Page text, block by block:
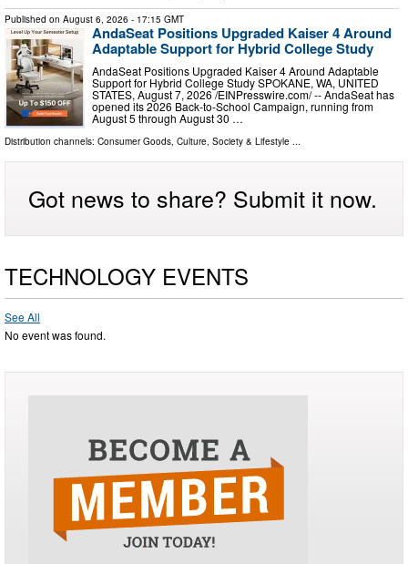
Published on August 6, 2026 - 17:15 GMT
AndaSeat Positions Upgraded Kaiser 4 Around
Adaptable Support for Hybrid College Study
AndaSeat Positions Upgraded Kaiser 4 Around Adaptable
Support for Hybrid College Study SPOKANE, WA, UNITED
STATES, August 7, 2026 /⁨EINPresswire.com⁩/ -- AndaSeat has
opened its 2026 Back-to-School Campaign, running from
August 5 through August 30 …
Distribution channels: Consumer Goods Culture, Society & Lifestyle
Got news to share? Submit it now.
TECHNOLOGY EVENTS
See All
No event was found.